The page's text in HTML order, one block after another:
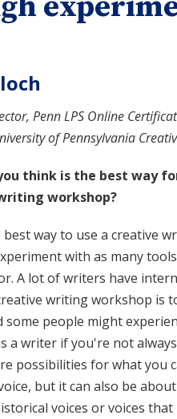
Penn LPS Online
of Pennsylvania
think is the best way
workshop?
way to use a creative
with as many
A lot of writers have
writing workshop is
some people might
a writer if you're not
possibilities for what you
but it can also be
voices or voices that